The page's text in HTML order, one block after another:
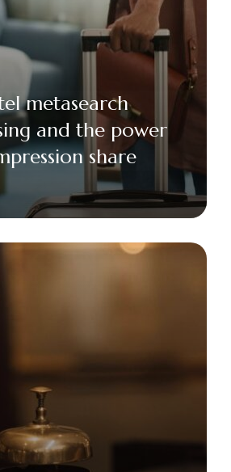
metasearch
and the power
share